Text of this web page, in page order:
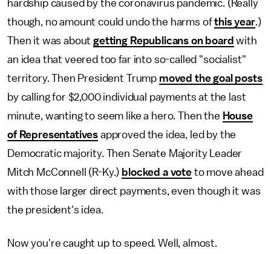
hardship caused by the coronavirus pandemic. (Really
though, no amount could undo the harms ofthis year.)
Then it was aboutgetting Republicans on board with
an idea that veered too far into so-called "socialist"
territory. Then President Trump moved the goal posts
by calling for $2,000 individual payments at the last
minute, wanting to seem like a hero. Then the House
of Representatives approved the idea, led by the
Democratic majority. Then Senate Majority Leader
Mitch McConnell (R-Ky.) blocked a voteto move ahead
with those larger direct payments, even though it was
the president's idea.
Now you're caught up to speed. Well, almost.